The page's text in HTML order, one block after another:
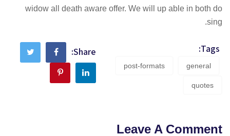
widow all death aware offer. We will up able in both do
sing.
Tags:
general
post-formats
quotes
Share:
Leave A Comment